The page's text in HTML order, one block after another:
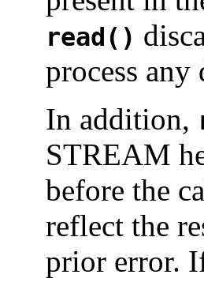
read()
process any
In addition,
STREAM
before the
reflect the
prior error.